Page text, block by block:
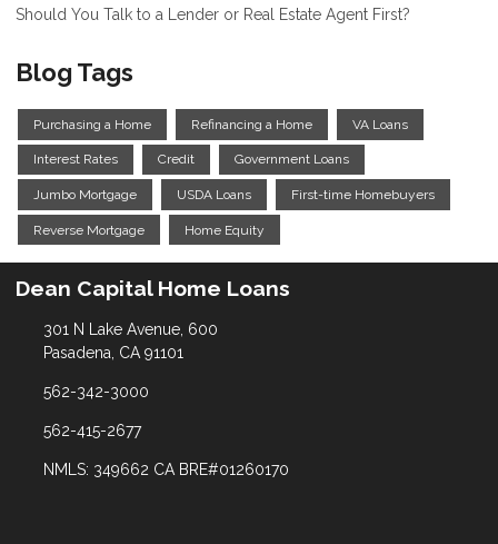
Should You Talk to a Lender or Real Estate Agent First?
Blog Tags
Purchasing a Home Refinancing a Home VA Loans
Interest Rates Credit Government Loans
Jumbo Mortgage USDA Loans First-time Homebuyers
Reverse Mortgage Home Equity
Dean Capital Home Loans
301 N Lake Avenue, 600
Pasadena, CA 91101
562-342-3000
562-415-2677
NMLS: 349662 CA BRE#01260170